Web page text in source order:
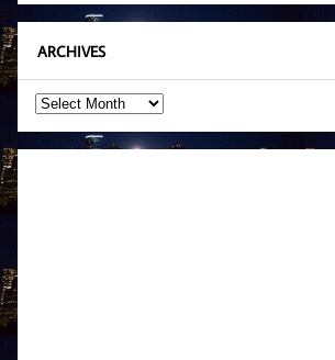
ARCHIVES
Archives